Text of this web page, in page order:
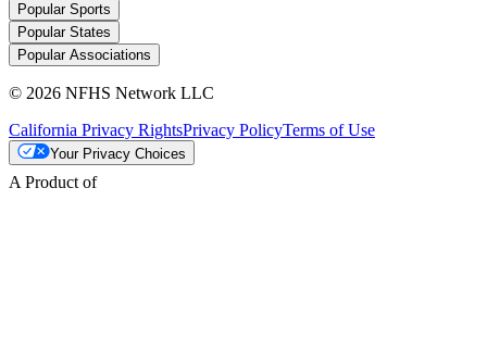
Popular Sports
Popular States
Popular Associations
© 2026 NFHS Network LLC
California Privacy RightsPrivacy PolicyTerms of Use
Your Privacy Choices
A Product of